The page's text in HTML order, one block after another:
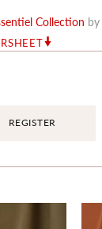
Collection by
REGISTER